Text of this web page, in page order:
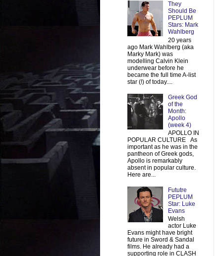
They
Should Be
PEPLUM
Stars: Mark
Wahlberg
20 years
ago Mark Wahlberg (aka
Marky Mark) was
modelling Calvin Klein
underwear before he
became the full time A-list
star (!) of today....
Greek God
of the
Month:
Apollo
(week 4)
APOLLO IN
POPULAR CULTURE As
important as he was in the
pantheon of Greek gods,
Apollo is remarkably
absent in popular culture.
Here are...
Fututre
PEPLUM
Star: Luke
Evans
Welsh
actor Luke
Evans might have bright
future in Sword & Sandal
films. He already had a
supporting role in CLASH